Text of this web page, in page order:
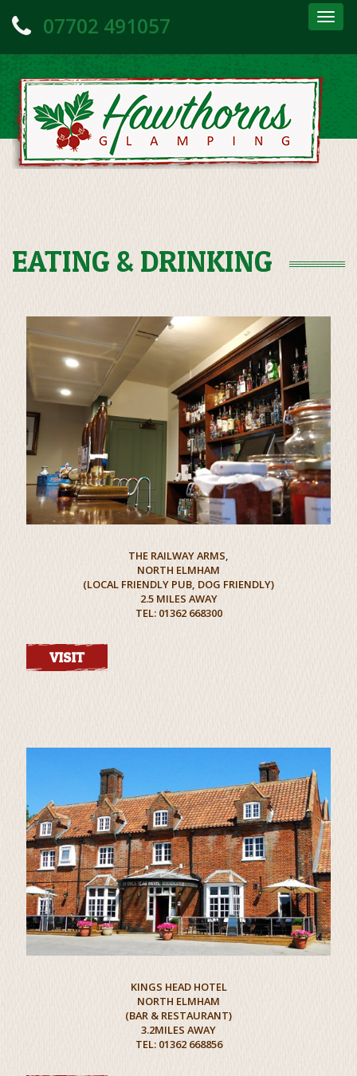
07702 491057
EATING & DRINKING
THE RAILWAY ARMS,
NORTH ELMHAM
(LOCAL FRIENDLY PUB, DOG FRIENDLY)
2.5 MILES AWAY
TEL: 01362 668300
VISIT
KINGS HEAD HOTEL
NORTH ELMHAM
(BAR & RESTAURANT)
3.2MILES AWAY
TEL: 01362 668856